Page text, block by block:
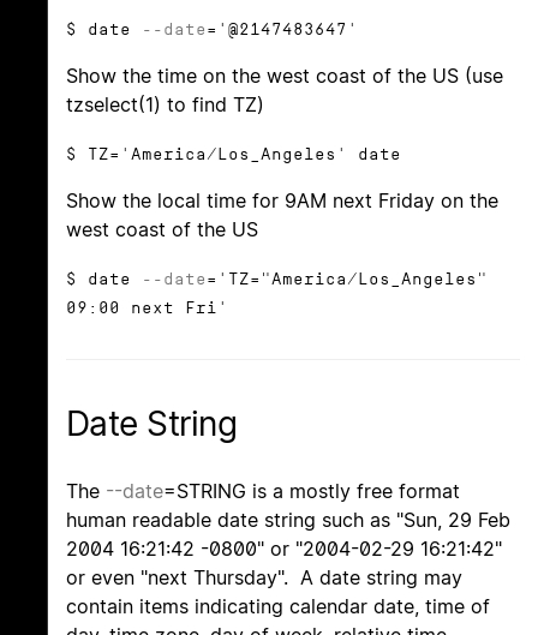
$ date --date ='@2147483647'
Show the time on the west coast of the US (use
tzselect(1) to find TZ)
$ TZ='America/Los_Angeles' date
Show the local time for 9AM next Friday on the
west coast of the US
$ date --date ='TZ="America/Los_Angeles"
09:00 next Fri'
Date String
The --date=STRING is a mostly free format
human readable date string such as "Sun, 29 Feb
2004 16:21:42 -0800" or "2004-02-29 16:21:42"
or even "next Thursday". A date string may
contain items indicating calendar date, time of